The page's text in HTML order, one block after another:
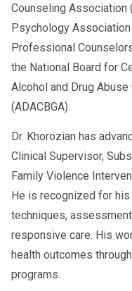
Counseling Association
Psychology
Professional
the National Board for
Alcohol and Drug
(ADACBGA).
Dr. Khorozian has
Clinical Supervisor,
Family Violence
He is recognized for
techniques,
responsive care. His
health outcomes
programs.